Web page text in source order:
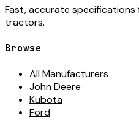
Fast, accurate specifications
tractors.
Browse
All Manufacturers
John Deere
Kubota
Ford